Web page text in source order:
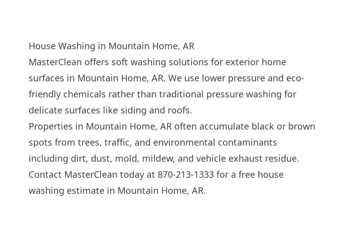
House Washing in Mountain Home, AR
MasterClean offers soft washing solutions for exterior home
surfaces in Mountain Home, AR. We use lower pressure and eco-
friendly chemicals rather than traditional pressure washing for
delicate surfaces like siding and roofs.
Properties in Mountain Home, AR often accumulate black or brown
spots from trees, traffic, and environmental contaminants
including dirt, dust, mold, mildew, and vehicle exhaust residue.
Contact MasterClean today at 870-213-1333 for a free house
washing estimate in Mountain Home, AR.